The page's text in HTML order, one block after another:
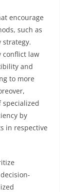
encourage
such as
conflict law
and
to more
by
in respective